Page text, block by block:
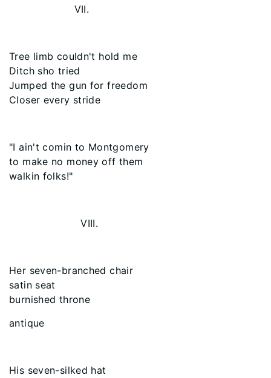
VII.
Tree limb couldn't hold me
Ditch sho tried
Jumped the gun for freedom
Closer every stride
"I ain't comin to Montgomery
to make no money off them
walkin folks!"
VIII.
Her seven-branched chair
satin seat
burnished throne
antique
His seven-silked hat